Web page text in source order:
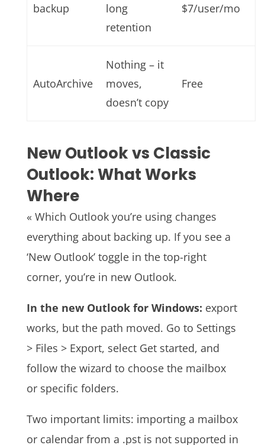
backup
long
retention
$7/user/mo
AutoArchive
Nothing – it
moves,
doesn’t copy
Free
New Outlook vs Classic
Outlook: What Works
Where
« Which Outlook you’re using changes
everything about backing up. If you see a
‘New Outlook’ toggle in the top-right
corner, you’re in new Outlook.
In the new Outlook for Windows: export
works, but the path moved. Go to Settings
> Files > Export, select Get started, and
follow the wizard to choose the mailbox
or specific folders.
Two important limits: importing a mailbox
or calendar from a .pst is not supported in